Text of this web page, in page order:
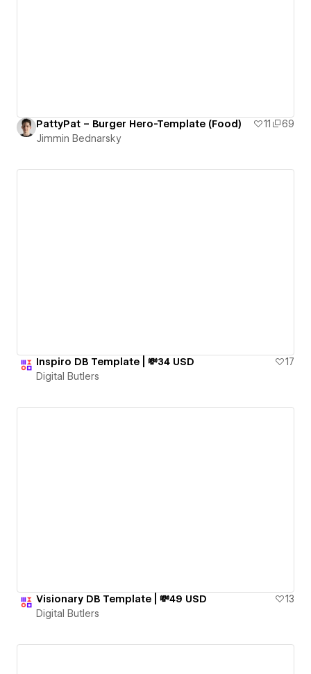
PattyPat – Burger Hero-Template (Food) 11
69
Jimmin Bednarsky
Inspiro DB Template | 💸34 USD
17
Digital Butlers
Visionary DB Template | 💸49 USD
13
Digital Butlers